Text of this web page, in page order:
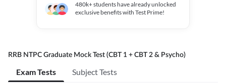
480k+students have already unlocked
exclusive benefits with Test Prime!
RRB NTPC Graduate Mock Test (CBT 1 + CBT 2 & Psycho)
Exam Tests Subject Tests